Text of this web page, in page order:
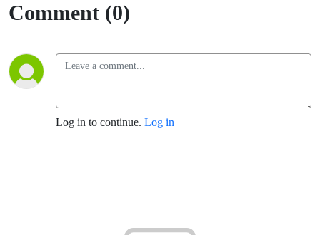
Comment (0)
Log in to continue. Log in